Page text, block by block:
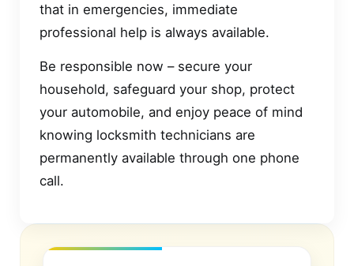
that in emergencies, immediate
professional help is always available.
Be responsible now – secure your
household, safeguard your shop, protect
your automobile, and enjoy peace of mind
knowing locksmith technicians are
permanently available through one phone
call.